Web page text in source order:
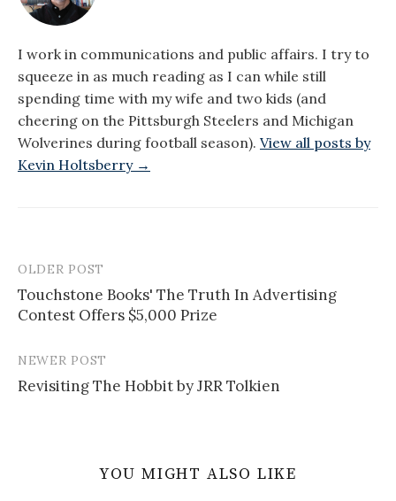
I work in communications and public affairs. I try to
squeeze in as much reading as I can while still
spending time with my wife and two kids (and
cheering on the Pittsburgh Steelers and Michigan
Wolverines during football season). View all posts by
Kevin Holtsberry →
Post
navigation
OLDER POST
Touchstone Books' The Truth In Advertising
Contest Offers $5,000 Prize
NEWER POST
Revisiting The Hobbit by JRR Tolkien
YOU MIGHT ALSO LIKE